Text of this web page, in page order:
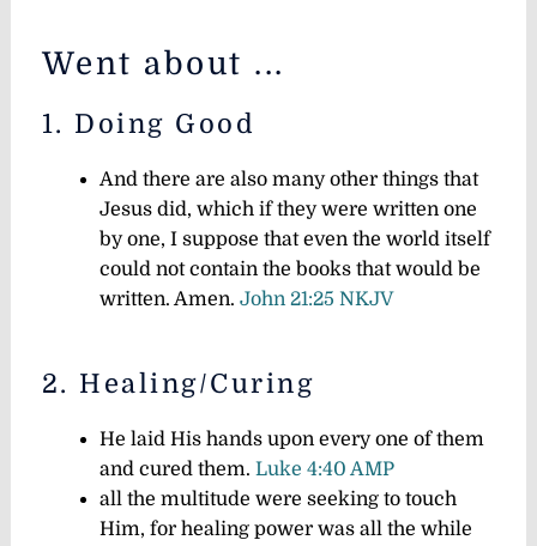
Went about ...
1. Doing Good
And there are also many other things that
Jesus did, which if they were written one
by one, I suppose that even the world itself
could not contain the books that would be
written. Amen. John 21:25 NKJV
2. Healing/Curing
He laid His hands upon every one of them
and cured them. Luke 4:40 AMP
all the multitude were seeking to touch
Him, for healing power was all the while